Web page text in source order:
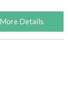
More Details